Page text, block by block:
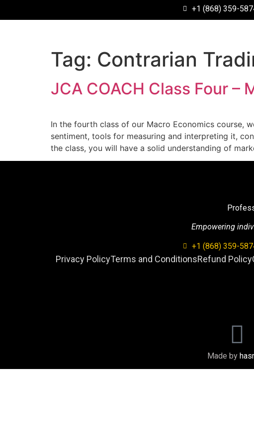
+1 (868) 359-
Tag: Contrarian
JCA COACH Class Four –
In the fourth class of our Macro Economics course,
sentiment, tools for measuring and interpreting it,
the class, you will have a solid understanding of
Empowering
+1 (868) 359-
Privacy PolicyTerms and ConditionsRefund Policy
Made by